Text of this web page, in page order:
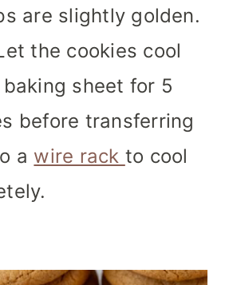
are slightly golden.
the cookies cool
sheet for 5
before transferring
a wire rack to cool